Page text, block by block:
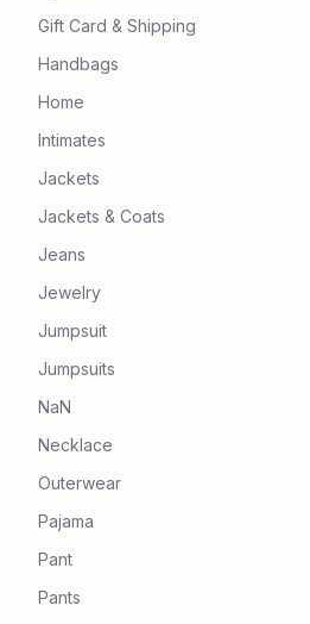
Gift Card & Shipping
Handbags
Home
Intimates
Jackets
Jackets & Coats
Jeans
Jewelry
Jumpsuit
Jumpsuits
NaN
Necklace
Outerwear
Pajama
Pant
Pants